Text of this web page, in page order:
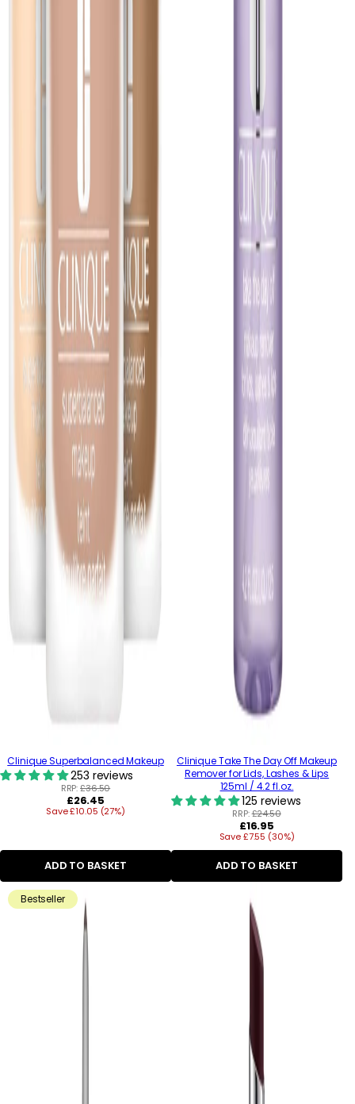
Clinique Superbalanced Makeup
253 reviews
RRP:£36.50
Regular
price
£26.45
Save £10.05 (27%)
ADD TO BASKET
Clinique Take The Day Off Makeup
Remover for Lids, Lashes & Lips
125ml / 4.2 fl.oz.
125 reviews
RRP:£24.50
Regular
price
£16.95
Save £7.55 (30%)
ADD TO BASKET
Bestseller